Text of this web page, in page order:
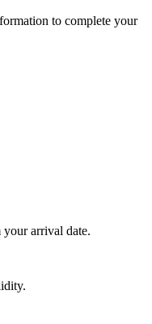
to complete your
your arrival date.